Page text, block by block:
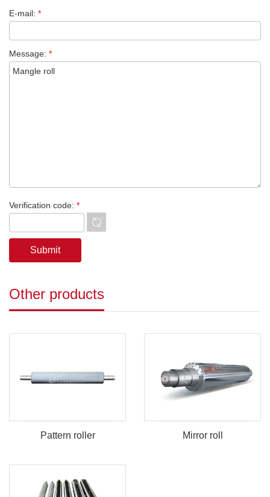
E-mail: *
Message: *
Verification code: *
Other products
Pattern roller Mirror roll